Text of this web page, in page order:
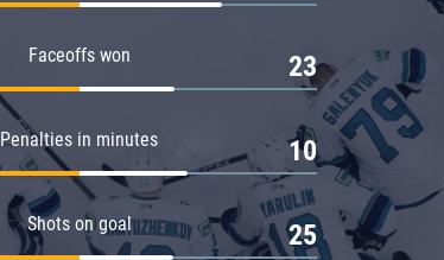
Faceoffs won 23
Penalties in minutes 10
Shots on goal 25